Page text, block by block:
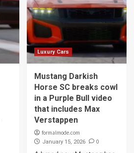
Luxury Cars
Mustang Darkish
Horse SC breaks cowl
in a Purple Bull video
that includes Max
Verstappen
formalmode.com
January 15, 2026 0